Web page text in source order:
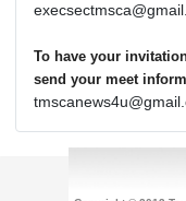
To have your
send your meet